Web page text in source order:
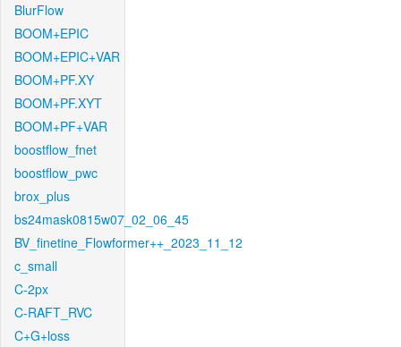
BlurFlow
BOOM+EPIC
BOOM+EPIC+VAR
BOOM+PF.XY
BOOM+PF.XYT
BOOM+PF+VAR
boostflow_fnet
boostflow_pwc
brox_plus
bs24mask0815w07_02_06_45
BV_finetine_Flowformer++_2023_11_12
c_small
C-2px
C-RAFT_RVC
C+G+loss